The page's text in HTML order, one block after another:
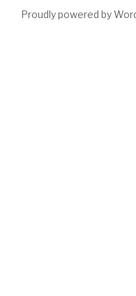
Proudly powered by